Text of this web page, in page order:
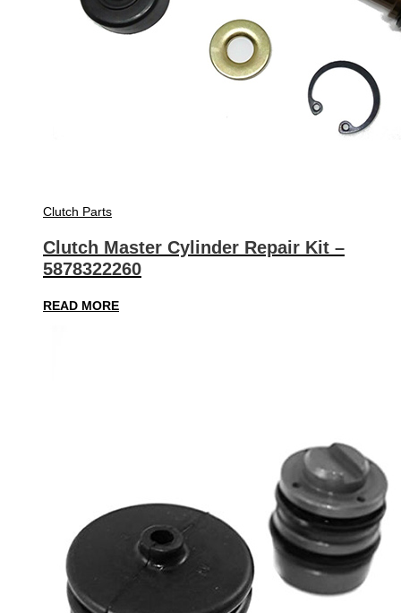
Clutch Parts
Clutch Master Cylinder Repair Kit –
5878322260
READ MORE